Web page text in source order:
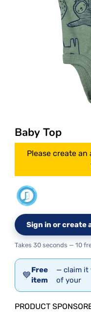
Baby Top
Please create
Sign in or create
Takes 30 seconds — 10
💙Free
item
— claim it
of your
PRODUCT